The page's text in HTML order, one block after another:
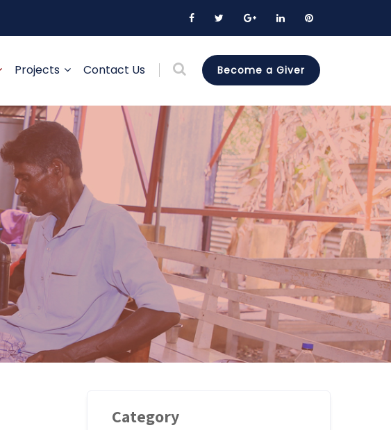
Become a Giver
Projects Contact Us
Category